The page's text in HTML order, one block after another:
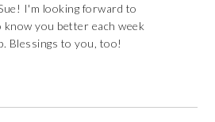
I'm looking forward to
know you better each week
Blessings to you, too!